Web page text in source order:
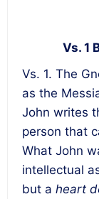
Vs. 1
Vs. 1. The
as the
John writes
person that
What John
intellectual
but a heart